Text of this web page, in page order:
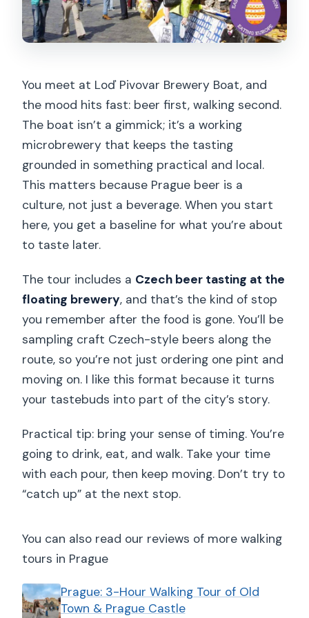
Are beer tastings included?
Is the tour guided in English?
Does the tour run in bad weather?
Is the tour suitable for severe allergies?
Are extra drinks included?
Is there a minimum number of guests?
Can I cancel and get a refund?
You meet at Loď Pivovar Brewery Boat, and
the mood hits fast: beer first, walking second.
The boat isn’t a gimmick; it’s a working
microbrewery that keeps the tasting
grounded in something practical and local.
This matters because Prague beer is a
culture, not just a beverage. When you start
here, you get a baseline for what you’re about
to taste later.
The tour includes a Czech beer tasting at the
floating brewery, and that’s the kind of stop
you remember after the food is gone. You’ll be
sampling craft Czech-style beers along the
route, so you’re not just ordering one pint and
moving on. I like this format because it turns
your tastebuds into part of the city’s story.
Practical tip: bring your sense of timing. You’re
going to drink, eat, and walk. Take your time
with each pour, then keep moving. Don’t try to
“catch up” at the next stop.
You can also read our reviews of more walking
tours in Prague
Prague: 3-Hour Walking Tour of Old
Town & Prague Castle